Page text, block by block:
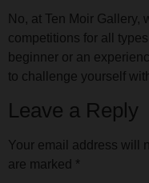
No, at Ten Moir Gallery,
competitions for all
beginner or an
to challenge yourself
Leave a Reply
Your email address will
are marked *